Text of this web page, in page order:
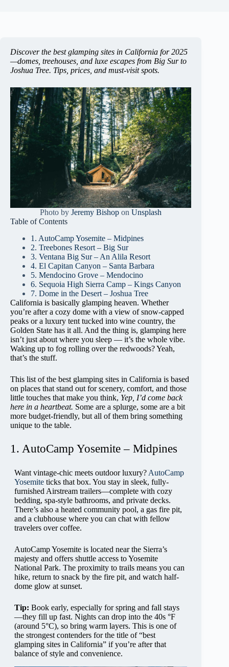
Discover the best glamping sites in California for 2025
—domes, treehouses, and luxe escapes from Big Sur to
Joshua Tree. Tips, prices, and must-visit spots.
Photo byJeremy Bishop onUnsplash
Table of Contents
1. AutoCamp Yosemite – Midpines
2. Treebones Resort – Big Sur
3. Ventana Big Sur – An Alila Resort
4. El Capitan Canyon – Santa Barbara
5. Mendocino Grove – Mendocino
6. Sequoia High Sierra Camp – Kings Canyon
7. Dome in the Desert – Joshua Tree
California is basically glamping heaven. Whether
you’re after a cozy dome with a view of snow-capped
peaks or a luxury tent tucked into wine country, the
Golden State has it all. And the thing is, glamping here
isn’t just about where you sleep — it’s the whole vibe.
Waking up to fog rolling over the redwoods? Yeah,
that’s the stuff.
This list of the best glamping sites in California is based
on places that stand out for scenery, comfort, and those
little touches that make you think, Yep, I’d come back
here in a heartbeat. Some are a splurge, some are a bit
more budget-friendly, but all of them bring something
unique to the table.
1. AutoCamp Yosemite – Midpines
Want vintage-chic meets outdoor luxury? AutoCamp
Yosemite ticks that box. You stay in sleek, fully-
furnished Airstream trailers—complete with cozy
bedding, spa-style bathrooms, and private decks.
There’s also a heated community pool, a gas fire pit,
and a clubhouse where you can chat with fellow
travelers over coffee.
AutoCamp Yosemite is located near the Sierra’s
majesty and offers shuttle access to Yosemite
National Park. The proximity to trails means you can
hike, return to snack by the fire pit, and watch half-
dome glow at sunset.
Tip: Book early, especially for spring and fall stays
—they fill up fast. Nights can drop into the 40s °F
(around 5°C), so bring warm layers. This is one of
the strongest contenders for the title of “best
glamping sites in California” if you’re after that
balance of style and convenience.